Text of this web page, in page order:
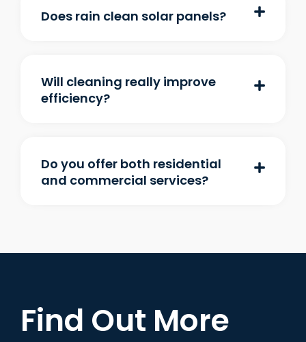
Does rain clean solar panels?
Will cleaning really improve
efficiency?
Do you offer both residential
and commercial services?
Find Out More